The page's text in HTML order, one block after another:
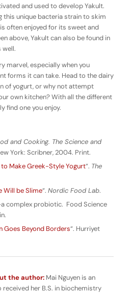
and used to develop Yakult.
this unique bacteria strain to skim
often enjoyed for its sweet and
above, Yakult can also be found in
well.
marvel, especially when you
forms it can take. Head to the dairy
of yogurt, or why not attempt
own kitchen? With all the different
find one you enjoy.
and Cooking. The Science and
York: Scribner, 2004. Print.
Make Greek-Style Yogurt“. The
Will be Slime“. Nordic Food Lab.
complex probiotic. Food Science
Goes Beyond Borders“. Hurriyet
the author:Mai Nguyen is an
her B.S. in biochemistry